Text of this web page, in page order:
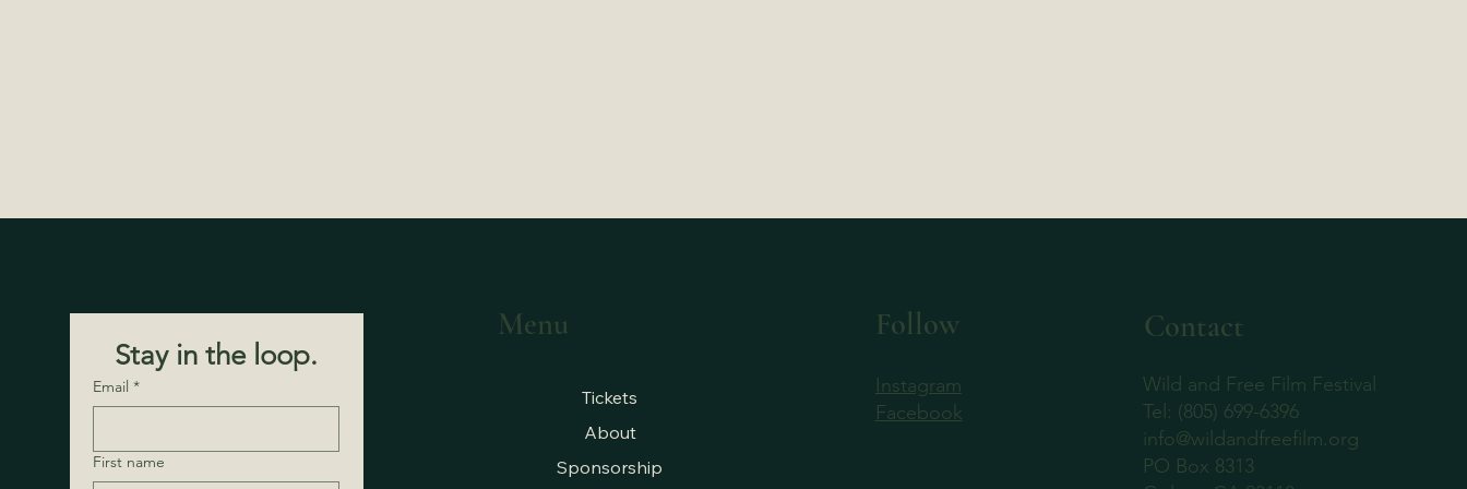
Stay in the loop.
Email *
First name
Menu
Tickets
About
Sponsorship
Follow
Instagram
Facebook
Contact
Wild and Free Film Festival
‪Tel: (805) 699-6396
info@wildandfreefilm.org
PO Box 8313